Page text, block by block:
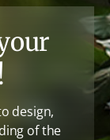
design,
of the